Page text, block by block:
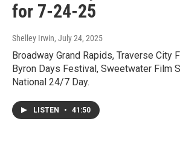
for 7-24-25
Shelley Irwin, July 24, 2025
Broadway Grand Rapids, Traverse City
Byron Days Festival, Sweetwater Film
National 24/7 Day.
LISTEN • 41:50